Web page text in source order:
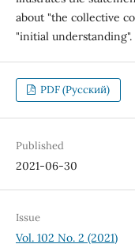
about "the collective
"initial understanding".
PDF (Русский)
Published
2021-06-30
Issue
Vol. 102 No. 2 (2021)